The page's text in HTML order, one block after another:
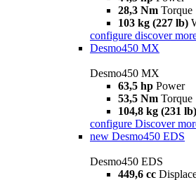
28,3 Nm Torque
103 kg (227 lb)
configure discover
Desmo450 MX
Desmo450 MX
63,5 hp Power
53,5 Nm Torque
104,8 kg (231 lb)
configure Discover
new Desmo450 EDS
Desmo450 EDS
449,6 cc